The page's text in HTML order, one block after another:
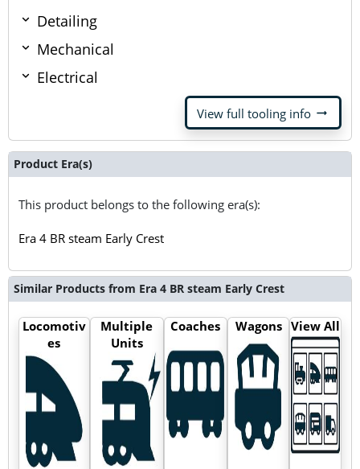
Detailing
Mechanical
Electrical
View full tooling info arrow_right_alt
Product Era(s)
This product belongs to the following era(s):
Era 4 BR steam Early Crest
Similar Products from Era 4 BR steam Early Crest
Locomotiv
es
Multiple
Units
Coaches Wagons View All